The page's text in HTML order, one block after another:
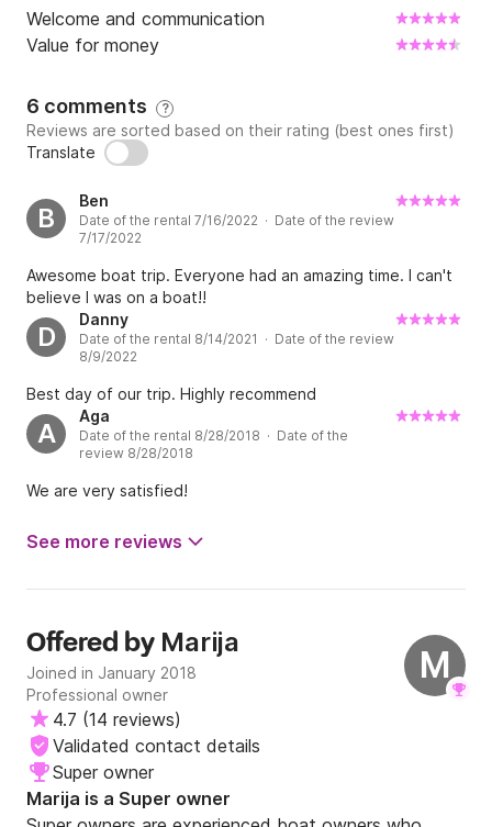
Mandatory extras:
Full day (FD): 250 EUR
Skipper - paid on the spot (cash).
Optional extras: we offer various water toys that
you can find more about on inquiry. All of the water
activities are to be paid on the spot.
Should you have any questions, feel free to reach
out and we'll reply as soon as possible.
As George Bernard Shaw once said: “Those who
seek paradise on Earth should come to Dubrovnik”.
Welcome and communication
Value for money
6 comments ?
Reviews are sorted based on their rating (best ones first)
Translate
B
Ben
Date of the rental 7/16/2022 · Date of the review
7/17/2022
Awesome boat trip. Everyone had an amazing time. I can't
believe I was on a boat!!
D
Danny
Date of the rental 8/14/2021 · Date of the review
8/9/2022
Best day of our trip. Highly recommend
A
Aga
Date of the rental 8/28/2018 · Date of the
review 8/28/2018
We are very satisfied!
See more reviews
M
Offered by Marija
Joined in January 2018
Professional owner
4.7 (14 reviews)
Validated contact details
Super owner
Marija is a Super owner